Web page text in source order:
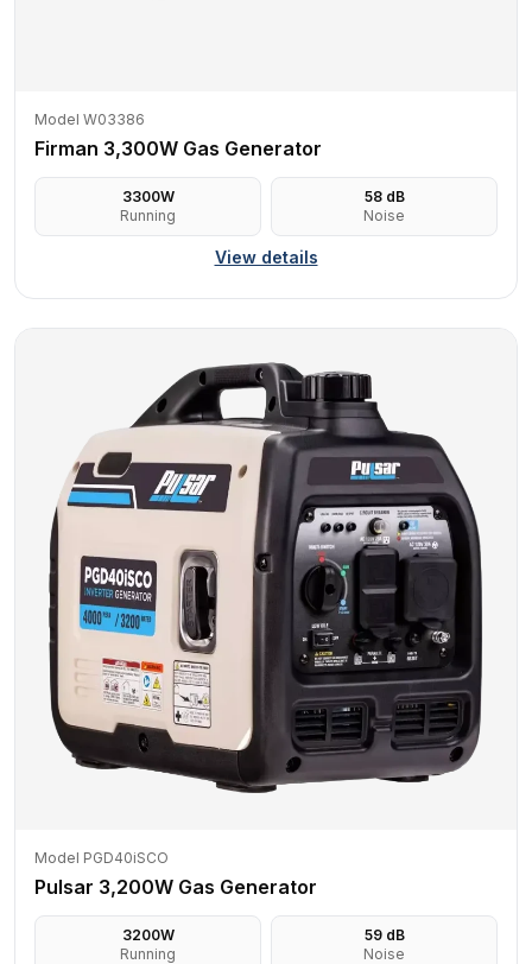
Model W03386
Firman 3,300W Gas Generator
3300W
Running
58dB
Noise
View details
Model PGD40iSCO
Pulsar 3,200W Gas Generator
3200W
Running
59dB
Noise